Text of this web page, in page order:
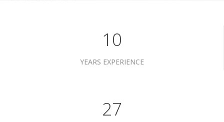
10
YEARS EXPERIENCE
34